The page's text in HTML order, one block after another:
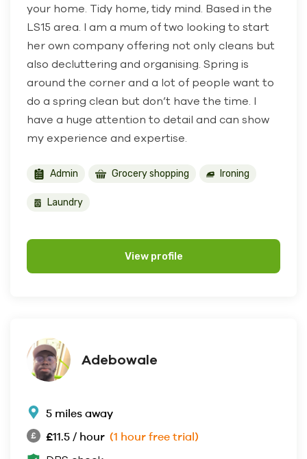
your home. Tidy home, tidy mind. Based in the
LS15 area. I am a mum of two looking to start
her own company offering not only cleans but
also decluttering and organising. Spring is
around the corner and a lot of people want to
do a spring clean but don’t have the time. I
have a huge attention to detail and can show
my experience and expertise.
Admin Grocery shopping Ironing
Laundry
View profile
Adebowale
5 miles away
£11.5 / hour (1 hour free trial)